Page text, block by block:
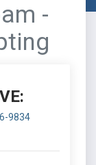
-
9834